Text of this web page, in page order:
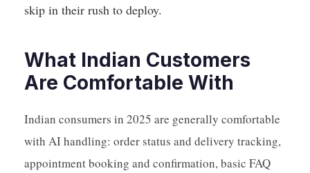
skip in their rush to deploy.
What Indian Customers
Are Comfortable With
Indian consumers in 2025 are generally comfortable
with AI handling: order status and delivery tracking,
appointment booking and confirmation, basic FAQ